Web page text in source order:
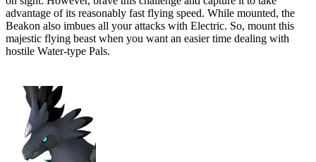
advantage of its reasonably fast flying speed. While mounted, the
Beakon also imbues all your attacks with Electric. So, mount this
majestic flying beast when you want an easier time dealing with
hostile Water-type Pals.